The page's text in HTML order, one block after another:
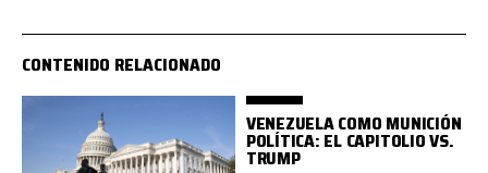
CONTENIDO RELACIONADO
VENEZUELA COMO MUNICIÓN
POLÍTICA: EL CAPITOLIO VS.
TRUMP